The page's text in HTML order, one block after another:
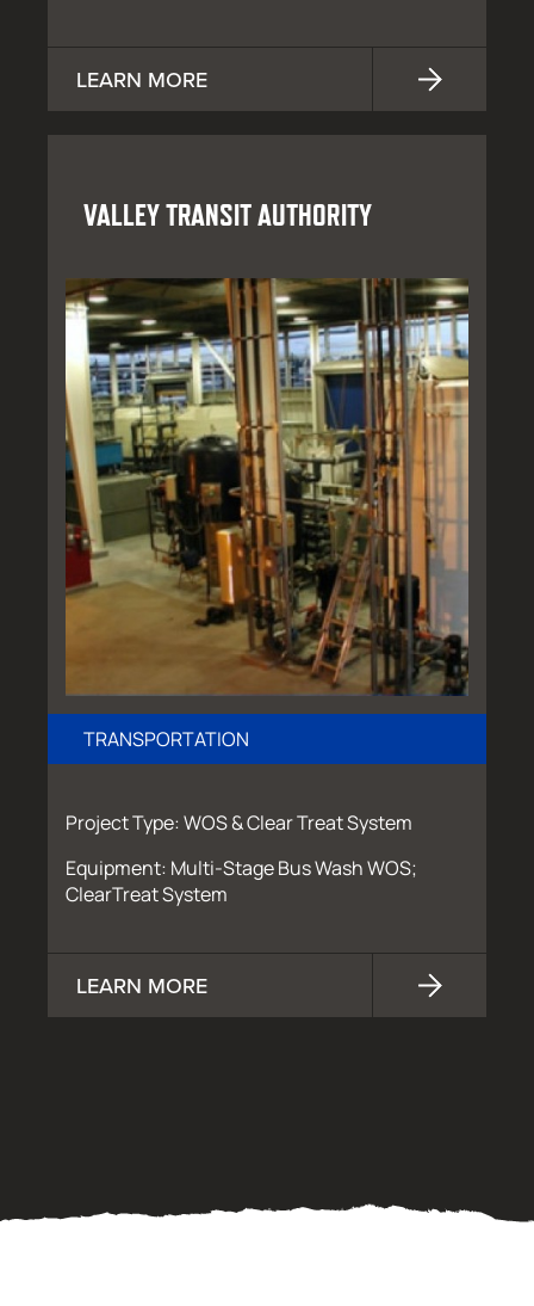
LEARN MORE
VALLEY TRANSIT AUTHORITY
TRANSPORTATION
Project Type: WOS & Clear Treat System
Equipment: Multi-Stage Bus Wash WOS;
ClearTreat System
LEARN MORE